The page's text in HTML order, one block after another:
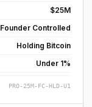
$25M
Founder Controlled
Holding Bitcoin
Under 1%
PRO-25M-FC-HLD-U1